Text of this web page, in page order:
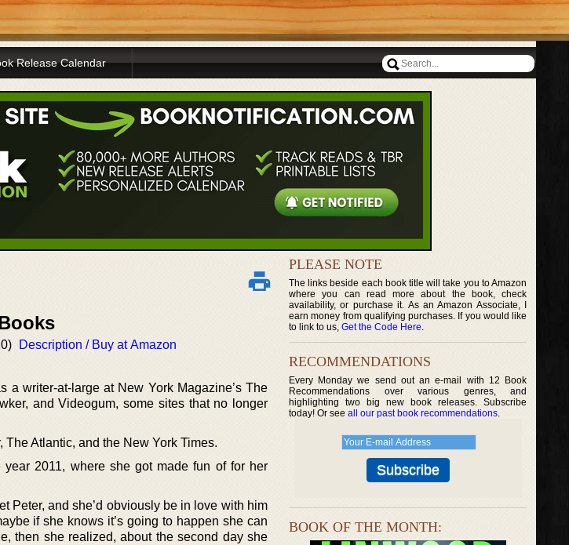
Release Calendar
Description / Buy at Amazon
writer-at-large at New York Magazine’s The
and Videogum, some sites that no longer
Atlantic, and the New York Times.
2011, where she got made fun of for her
Peter, and she’d obviously be in love with him
if she knows it’s going to happen she can
then she realized, about the second day she
PLEASE NOTE
The links beside each book title will take you to Amazon
where you can read more about the book, check
availability, or purchase it. As an Amazon Associate, I
earn money from qualifying purchases. If you would like
to link to us, Get the Code Here.
RECOMMENDATIONS
Every Monday we send out an e-mail with 12 Book
Recommendations over various genres, and
highlighting two big new book releases. Subscribe
today! Or see all our past book recommendations.
BOOK OF THE MONTH: